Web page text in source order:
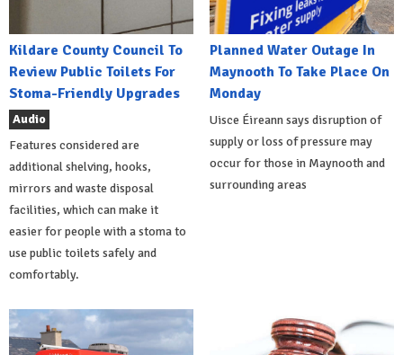
Kildare County Council To
Review Public Toilets For
Stoma-Friendly Upgrades
Audio
Features considered are
additional shelving, hooks,
mirrors and waste disposal
facilities, which can make it
easier for people with a stoma to
use public toilets safely and
comfortably.
Planned Water Outage In
Maynooth To Take Place On
Monday
Uisce Éireann says disruption of
supply or loss of pressure may
occur for those in Maynooth and
surrounding areas